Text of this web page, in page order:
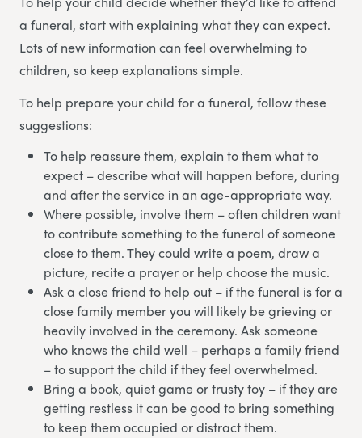
a funeral, start with explaining what they can expect.
Lots of new information can feel overwhelming to
children, so keep explanations simple.
To help prepare your child for a funeral, follow these
suggestions:
To help reassure them, explain to them what to
expect – describe what will happen before, during
and after the service in an age-appropriate way.
Where possible, involve them – often children want
to contribute something to the funeral of someone
close to them. They could write a poem, draw a
picture, recite a prayer or help choose the music.
Ask a close friend to help out – if the funeral is for a
close family member you will likely be grieving or
heavily involved in the ceremony. Ask someone
who knows the child well – perhaps a family friend
– to support the child if they feel overwhelmed.
Bring a book, quiet game or trusty toy – if they are
getting restless it can be good to bring something
to keep them occupied or distract them.